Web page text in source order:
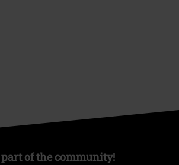
part of the community!